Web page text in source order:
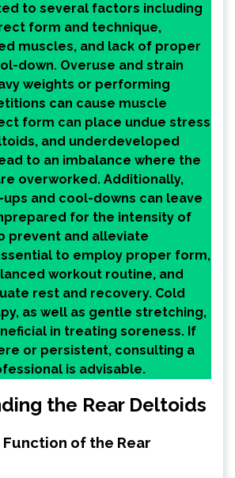
to several factors including
form and technique,
muscles, and lack of proper
down. Overuse and strain
weights or performing
can cause muscle
form can place undue stress
and underdeveloped
to an imbalance where the
overworked. Additionally,
and cool-downs can leave
for the intensity of
prevent and alleviate
to employ proper form,
workout routine, and
rest and recovery. Cold
as well as gentle stretching,
in treating soreness. If
or persistent, consulting a
is advisable.
the Rear Deltoids
of the Rear